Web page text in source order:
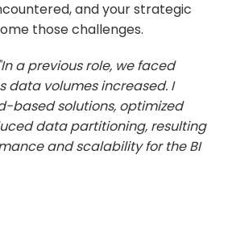
and your strategic
those challenges.
"In a previous role, we faced
data volumes increased. I
based solutions, optimized
data partitioning, resulting
and scalability for the BI